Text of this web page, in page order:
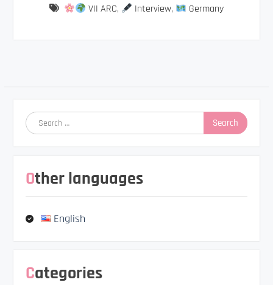
VII ARC, Interview, Germany
navigation
Search
for:
Other languages
English
Categories